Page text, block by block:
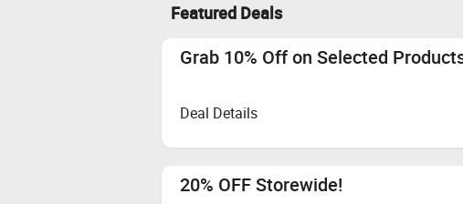
Featured Deals
Grab 10% Off on Selected
Deal Details
20% OFF Storewide!